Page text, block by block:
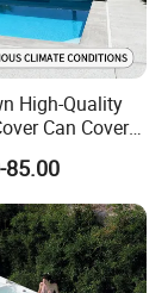
High-Quality
Can Cover
Pool.
85.00